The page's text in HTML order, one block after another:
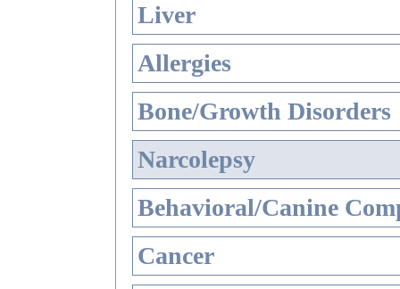
Liver
Allergies
Bone/Growth Disorders
Narcolepsy
Behavioral/Canine
Cancer